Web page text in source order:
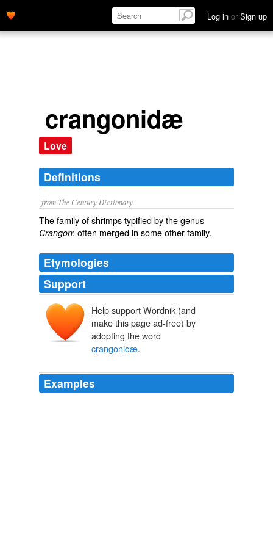
Log in or Sign up
crangonidæ
Love
Definitions
from The Century Dictionary.
The family of shrimps typified by the genus
Crangon: often merged in some other family.
Etymologies
Support
Help support Wordnik (and
make this page ad-free) by
adopting the word
crangonidæ.
Examples